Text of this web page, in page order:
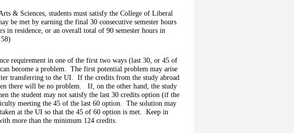
& Sciences, students must satisfy the College of Liberal
be met by earning the final 30 consecutive semester hours
in residence, or an overall total of 90 semester hours in
requirement in one of the first two ways (last 30, or 45 of
become a problem. The first potential problem may arise
transferring to the UI. If the credits from the study abroad
there will be no problem. If, on the other hand, the study
the student may not satisfy the last 30 credits option (if the
meeting the 45 of the last 60 option. The solution may
at the UI so that the 45 of 60 option is met. Keep in
more than the minimum 124 credits.